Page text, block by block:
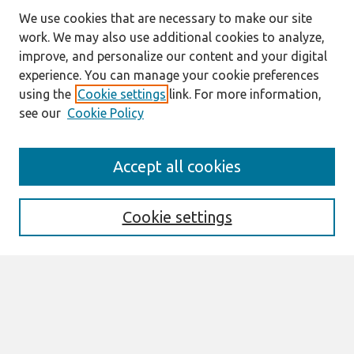
Enter search terms:
We use cookies that are necessary to make our site
work. We may also use additional cookies to analyze,
improve, and personalize our content and your digital
experience. You can manage your cookie preferences
using the Cookie settings link. For more information,
see our Cookie Policy
Cookie settings
Accept all cookies